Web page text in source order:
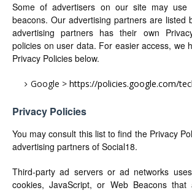
Some of advertisers on our site may use
beacons. Our advertising partners are listed
advertising partners has their own
policies on user data. For easier access, we
Privacy Policies below.
Google > https://policies.google.com/
Privacy Policies
You may consult this list to find the Privacy
advertising partners of Social18.
Third-party ad servers or ad networks
cookies, JavaScript, or Web Beacons